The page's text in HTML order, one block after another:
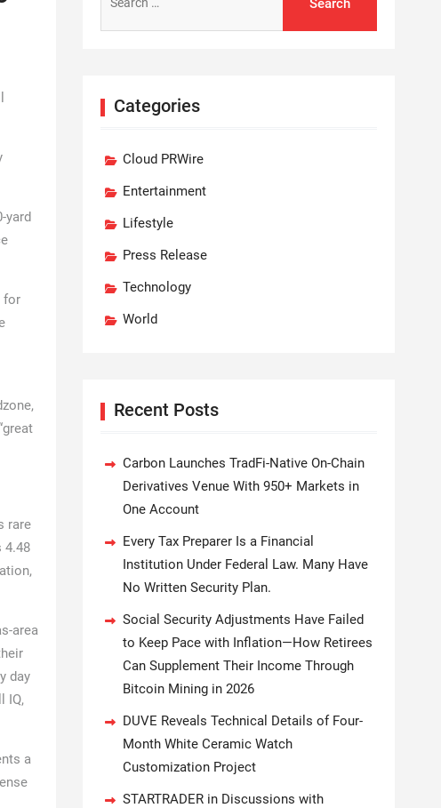
yard
for
rare
4.48
area
day
IQ,
a
for:
Categories
Cloud PRWire
Entertainment
Lifestyle
Press Release
Technology
World
Recent Posts
Carbon Launches TradFi-Native On-Chain
Derivatives Venue With 950+ Markets in
One Account
Every Tax Preparer Is a Financial
Institution Under Federal Law. Many Have
No Written Security Plan.
Social Security Adjustments Have Failed
to Keep Pace with Inflation—How Retirees
Can Supplement Their Income Through
Bitcoin Mining in 2026
DUVE Reveals Technical Details of Four-
Month White Ceramic Watch
Customization Project
STARTRADER in Discussions with